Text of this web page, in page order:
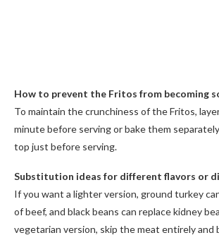
How to prevent the Fritos from becoming
To maintain the crunchiness of the Fritos,
minute before serving or bake them
top just before serving.
Substitution ideas for different flavors or
If you want a lighter version, ground turkey
of beef, and black beans can replace kidney
vegetarian version, skip the meat entirely and